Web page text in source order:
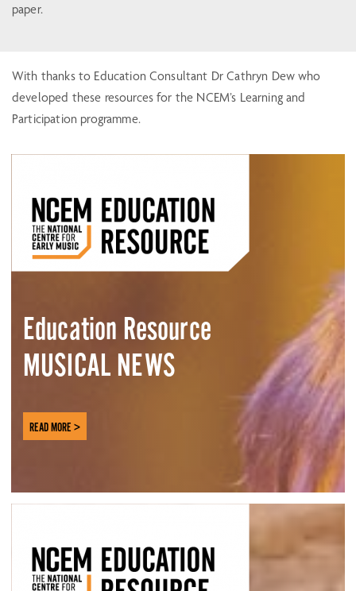
paper.
With thanks to Education Consultant Dr Cathryn Dew who
developed these resources for the NCEM’s Learning and
Participation programme.
Education Resource
MUSICAL NEWS
READ MORE >